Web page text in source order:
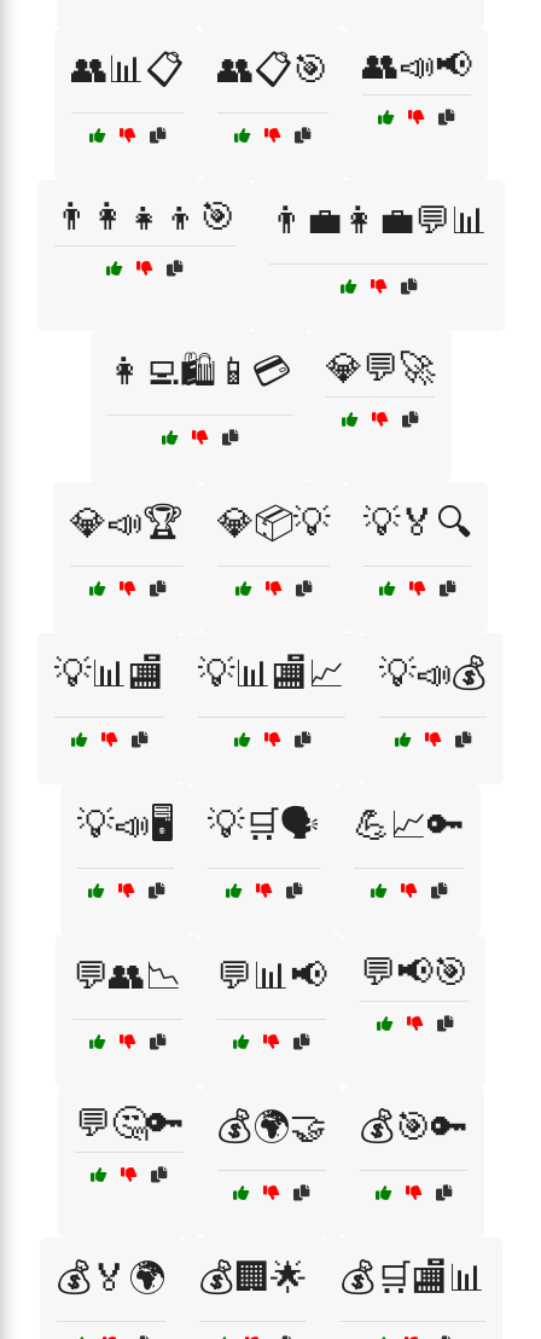
👥📊📋 👥📋🎯 👥📣📢
👨‍👩‍👧‍👦🎯 👨‍💼👩‍💼💬📊
👩‍💻🛍️📱💳 💎💬🚀
💎📣🏆 💎📦💡 💡🏅🔍
💡📊🏬 💡📊🏬📈 💡📣💰
💡📣🖥️ 💡🛒🗣️ 💪📈🔑
💬👥📉 💬📊📢 💬📢🎯
💬🤔🔑 💰🌍🤝 💰🎯🔑
💰🏅🌍 💰🏢🌟 💰🛒🏬📊